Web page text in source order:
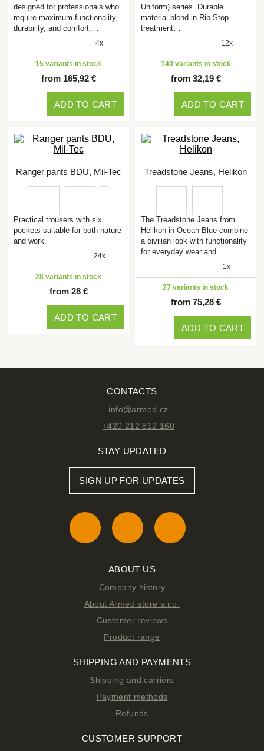
designed for professionals who
require maximum functionality,
durability, and comfort.…
4x
15 variants in stock
from 165,92 €
ADD TO CART
Uniform) series. Durable
material blend in Rip-Stop
treatment…
12x
140 variants in stock
from 32,19 €
ADD TO CART
Ranger pants BDU, Mil-Tec
Practical trousers with six
pockets suitable for both nature
and work.
24x
28 variants in stock
from 28 €
ADD TO CART
Treadstone Jeans, Helikon
The Treadstone Jeans from
Helikon in Ocean Blue combine
a civilian look with functionality
for everyday wear and…
1x
27 variants in stock
from 75,28 €
ADD TO CART
CONTACTS
info@armed.cz
+420 212 812 160
STAY UPDATED
SIGN UP FOR UPDATES
ABOUT US
Company history
About Armed store s.r.o.
Customer reviews
Product range
SHIPPING AND PAYMENTS
Shipping and carriers
Payment methods
Refunds
CUSTOMER SUPPORT